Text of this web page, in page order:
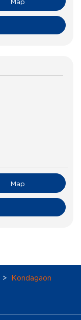
Map
Map
Kondagaon